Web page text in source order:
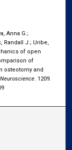
Anna G.;
Randall J.; Uribe,
of open
of
osteotomy and
. 1209.